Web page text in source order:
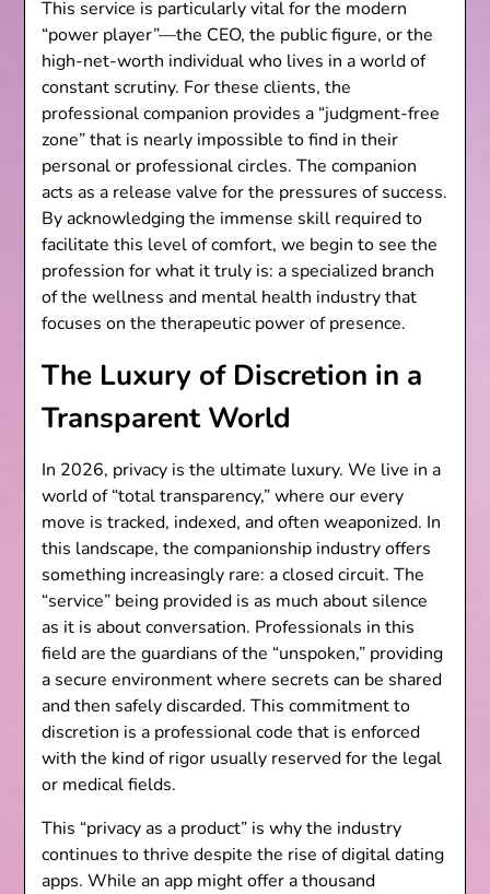
This service is particularly vital for the modern
“power player”—the CEO, the public figure, or the
high-net-worth individual who lives in a world of
constant scrutiny. For these clients, the
professional companion provides a “judgment-free
zone” that is nearly impossible to find in their
personal or professional circles. The companion
acts as a release valve for the pressures of success.
By acknowledging the immense skill required to
facilitate this level of comfort, we begin to see the
profession for what it truly is: a specialized branch
of the wellness and mental health industry that
focuses on the therapeutic power of presence.
The Luxury of Discretion in a
Transparent World
In 2026, privacy is the ultimate luxury. We live in a
world of “total transparency,” where our every
move is tracked, indexed, and often weaponized. In
this landscape, the companionship industry offers
something increasingly rare: a closed circuit. The
“service” being provided is as much about silence
as it is about conversation. Professionals in this
field are the guardians of the “unspoken,” providing
a secure environment where secrets can be shared
and then safely discarded. This commitment to
discretion is a professional code that is enforced
with the kind of rigor usually reserved for the legal
or medical fields.
This “privacy as a product” is why the industry
continues to thrive despite the rise of digital dating
apps. While an app might offer a thousand